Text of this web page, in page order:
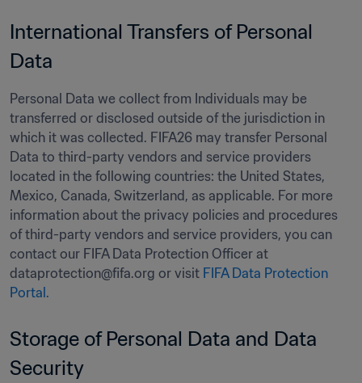
International Transfers of Personal
Data
Personal Data we collect from Individuals may be
transferred or disclosed outside of the jurisdiction in
which it was collected. FIFA26 may transfer Personal
Data to third-party vendors and service providers
located in the following countries: the United States,
Mexico, Canada, Switzerland, as applicable. For more
information about the privacy policies and procedures
of third-party vendors and service providers, you can
contact our FIFA Data Protection Officer at
dataprotection@fifa.org or visit FIFA Data Protection
Portal.
Storage of Personal Data and Data
Security